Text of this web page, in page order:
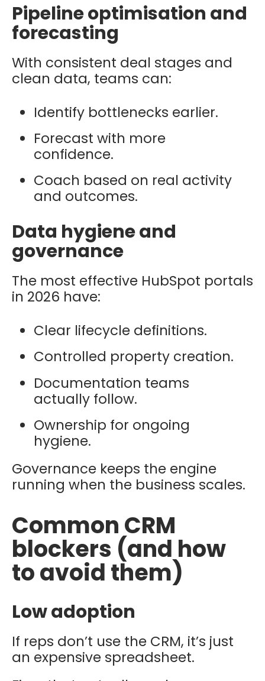
Pipeline optimisation and
forecasting
With consistent deal stages and
clean data, teams can:
Identify bottlenecks earlier.
Forecast with more
confidence.
Coach based on real activity
and outcomes.
Data hygiene and
governance
The most effective HubSpot portals
in 2026 have:
Clear lifecycle definitions.
Controlled property creation.
Documentation teams
actually follow.
Ownership for ongoing
hygiene.
Governance keeps the engine
running when the business scales.
Common CRM
blockers (and how
to avoid them)
Low adoption
If reps don’t use the CRM, it’s just
an expensive spreadsheet.